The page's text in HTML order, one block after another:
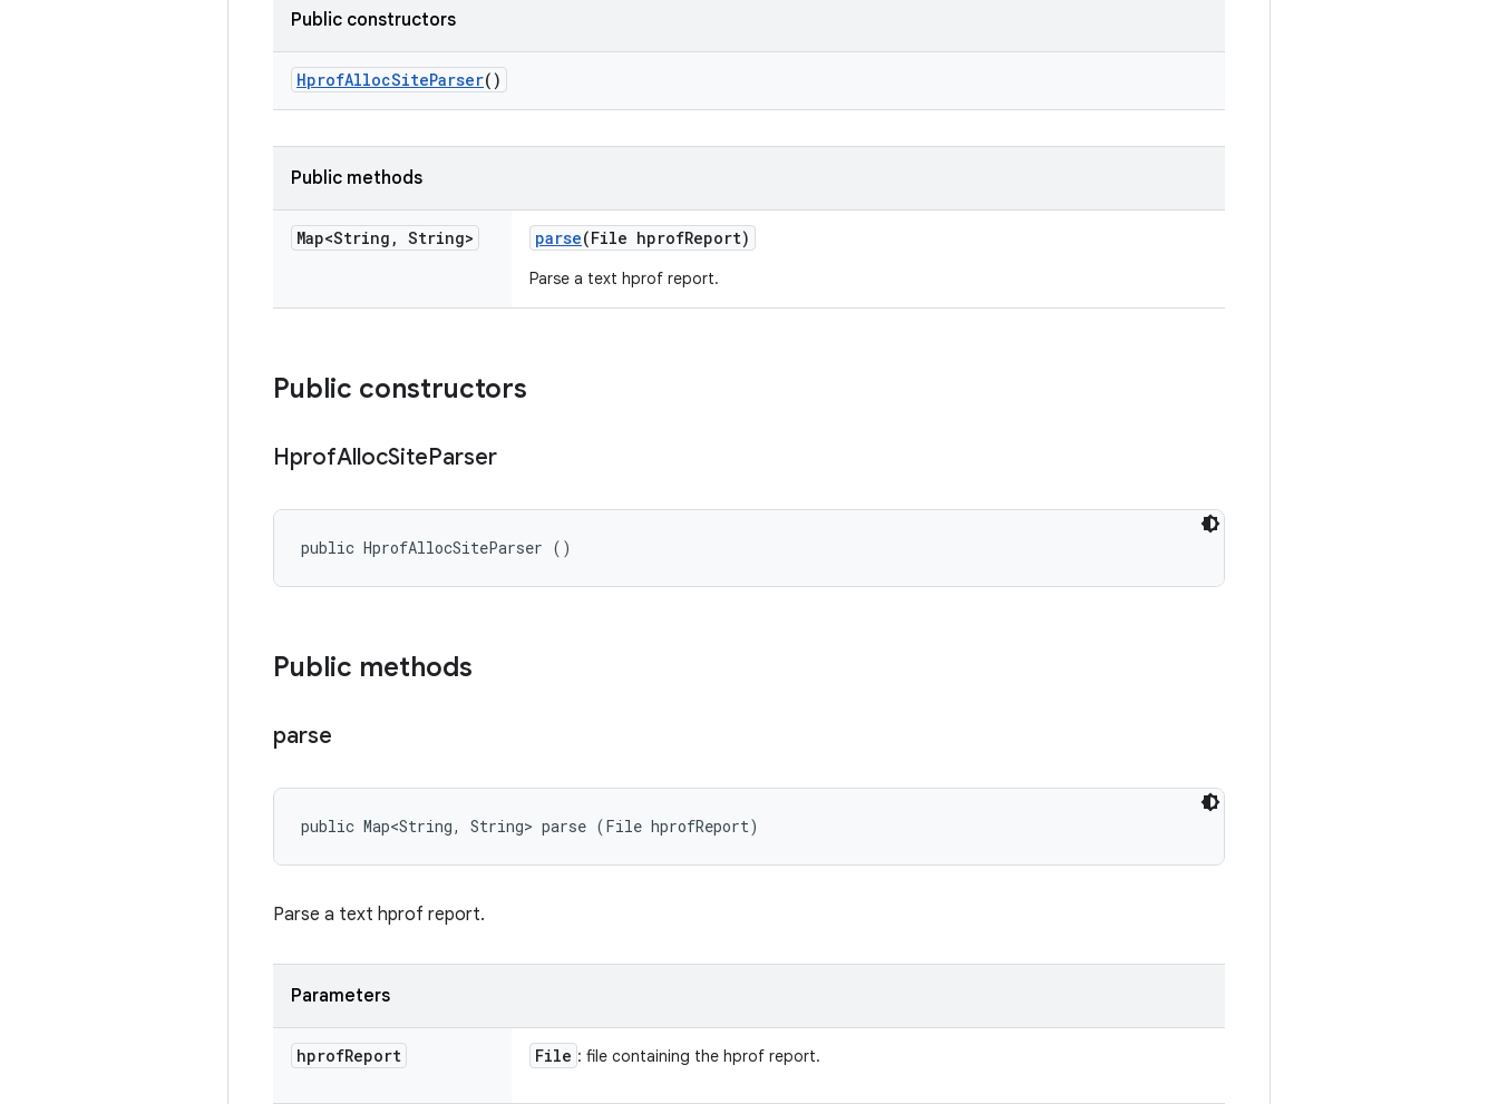
Public constructors
HprofAllocSiteParser()
Public methods
Map<String , String> parse(File hprofReport)
Parse a text hprof report.
Public constructors
HprofAllocSiteParser
public HprofAllocSiteParser ()
Public methods
parse
public Map<String, String> parse (File hprofReport)
Parse a text hprof report.
Parameters
hprofReport File : file containing the hprof report.